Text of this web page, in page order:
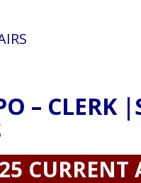
– CLERK
CURRENT